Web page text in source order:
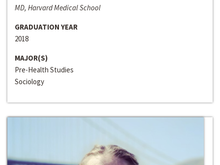
MD, Harvard Medical School
GRADUATION YEAR
2018
MAJOR(S)
Pre-Health Studies
Sociology